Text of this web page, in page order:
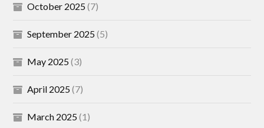
October 2025(7)
September 2025(5)
May 2025(3)
April 2025(7)
March 2025(1)